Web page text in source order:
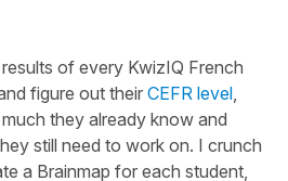
of every KwizIQ French
figure out their CEFR level
they already know and
still need to work on. I crunch
a Brainmap for each student,